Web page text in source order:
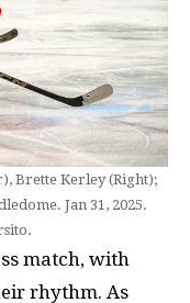
Brette Kerley (Right);
Jan 31, 2025.
match, with
rhythm. As